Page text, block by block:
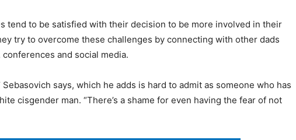
tend to be satisfied with their decision to be more involved in their
try to overcome these challenges by connecting with other dads
and social media.
Sebasovich says, which he adds is hard to admit as someone who has
cisgender man. “There’s a shame for even having the fear of not